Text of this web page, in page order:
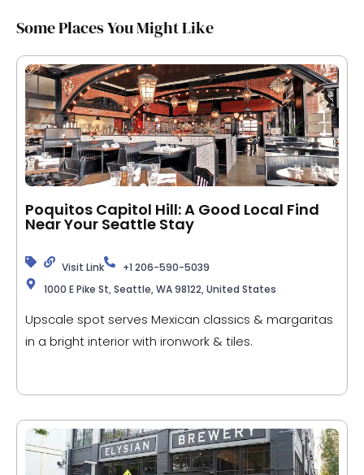
Some Places You Might Like
Poquitos Capitol Hill: A Good Local Find
Near Your Seattle Stay
Visit Link
+1 206-590-5039
1000 E Pike St, Seattle, WA 98122, United States
Upscale spot serves Mexican classics & margaritas
in a bright interior with ironwork & tiles.